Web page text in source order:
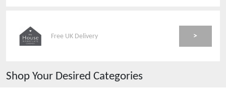
Free UK Delivery >
Shop Your Desired Categories